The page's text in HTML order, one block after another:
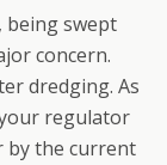
being swept
concern.
dredging. As
regulator
by the current